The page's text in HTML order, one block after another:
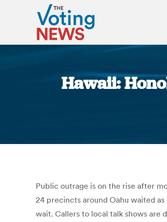
Hawaii:
Public outrage is on the rise after
24 precincts around Oahu waited
wait. Callers to local talk shows are